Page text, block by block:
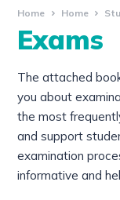
Home Home
Exams
The attached
you about
the most
and support
examination
informative and